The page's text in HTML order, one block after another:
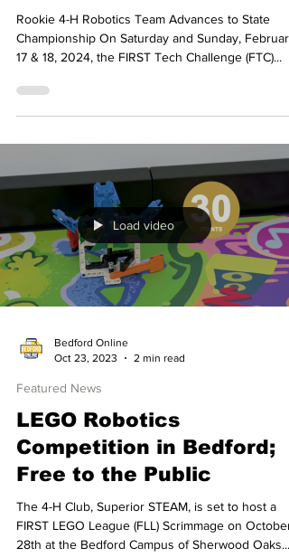
Team Advanced to the
State Championship
Championship On Saturday and Sunday, February
Load video
Oct 23, 2023
2 min read
Featured News
LEGO Robotics
Competition in Bedford;
Free to the Public